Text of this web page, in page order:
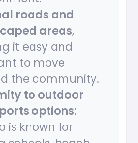
roads and
areas,
it easy and
to move
the community.
to outdoor
options:
is known for